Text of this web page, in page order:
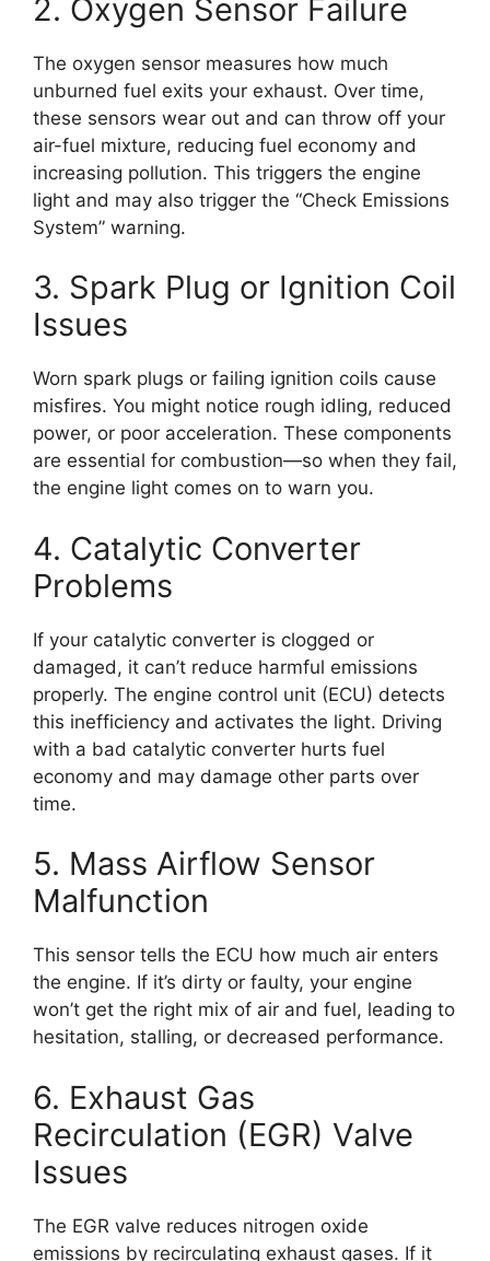
2. Oxygen Sensor Failure
The oxygen sensor measures how much
unburned fuel exits your exhaust. Over time,
these sensors wear out and can throw off your
air-fuel mixture, reducing fuel economy and
increasing pollution. This triggers the engine
light and may also trigger the “Check Emissions
System” warning.
3. Spark Plug or Ignition Coil
Issues
Worn spark plugs or failing ignition coils cause
misfires. You might notice rough idling, reduced
power, or poor acceleration. These components
are essential for combustion—so when they fail,
the engine light comes on to warn you.
4. Catalytic Converter
Problems
If your catalytic converter is clogged or
damaged, it can’t reduce harmful emissions
properly. The engine control unit (ECU) detects
this inefficiency and activates the light. Driving
with a bad catalytic converter hurts fuel
economy and may damage other parts over
time.
5. Mass Airflow Sensor
Malfunction
This sensor tells the ECU how much air enters
the engine. If it’s dirty or faulty, your engine
won’t get the right mix of air and fuel, leading to
hesitation, stalling, or decreased performance.
6. Exhaust Gas
Recirculation (EGR) Valve
Issues
The EGR valve reduces nitrogen oxide
emissions by recirculating exhaust gases. If it